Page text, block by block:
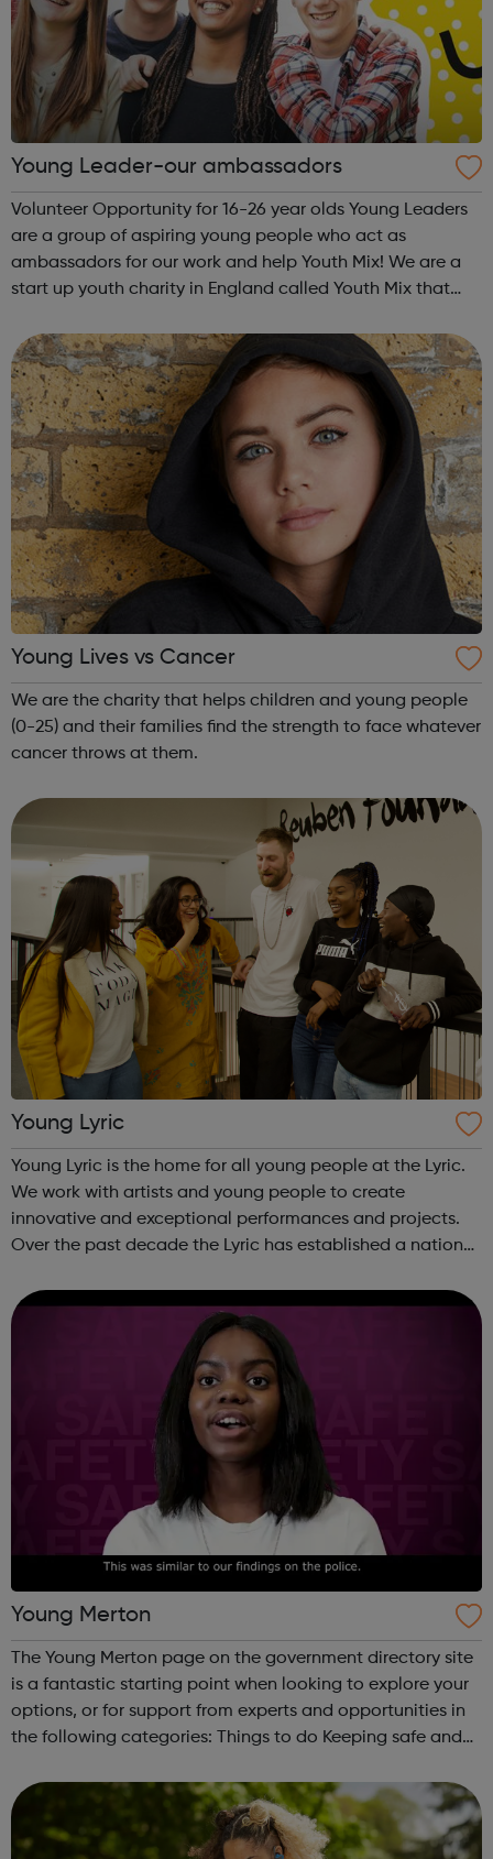
Young Leader-our ambassadors
Volunteer Opportunity for 16-26 year olds Young Leaders
are a group of aspiring young people who act as
ambassadors for our work and help Youth Mix! We are a
start up youth charity in England called Youth Mix that
together in unity, while also p...
Young Lives vs Cancer
We are the charity that helps children and young people
(0-25) and their families find the strength to face whatever
cancer throws at them.
Young Lyric
Young Lyric is the home for all young people at the Lyric.
We work with artists and young people to create
innovative and exceptional performances and projects.
Over the past decade the Lyric has established a national
Young Merton
The Young Merton page on the government directory site
is a fantastic starting point when looking to explore your
options, or for support from experts and opportunities in
the following categories: Things to do Keeping safe and
Have a say ...